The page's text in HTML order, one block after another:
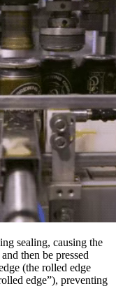
sealing, causing the
then be pressed
(the rolled edge
edge”), preventing